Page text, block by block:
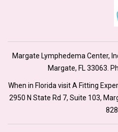
Margate Lymphedema Center,
Margate, FL 33063.
When in Florida visit A Fitting
2950 N State Rd 7, Suite 103,